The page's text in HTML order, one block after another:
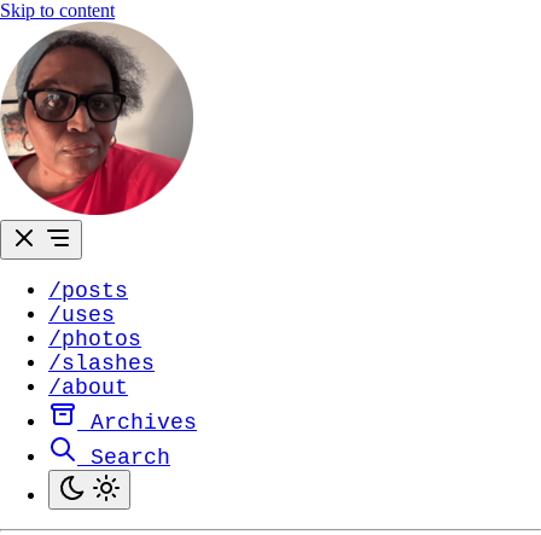
Skip to content
/posts
/uses
/photos
/slashes
/about
Archives
Search